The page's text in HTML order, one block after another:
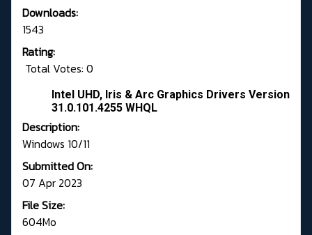
Downloads:
1543
Rating:
Total Votes: 0
Intel UHD, Iris & Arc Graphics Drivers Version
31.0.101.4255 WHQL
Description:
Windows 10/11
Submitted On:
07 Apr 2023
File Size:
604Mo